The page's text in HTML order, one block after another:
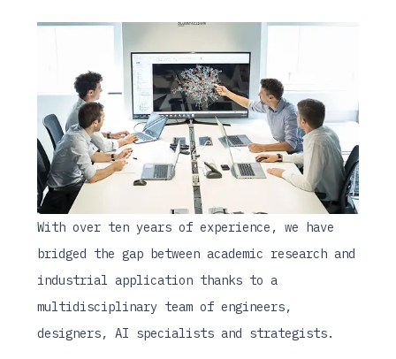
With over ten years of experience, we have
bridged the gap between academic research and
industrial application thanks to a
multidisciplinary team of engineers,
designers, AI specialists and strategists.